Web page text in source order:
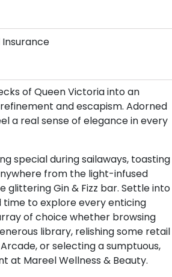
of Queen Victoria into an
and escapism. Adorned
a real sense of elegance in every
special during sailaways, toasting
from the light-infused
glittering Gin & Fizz bar. Settle into
time to explore every enticing
of choice whether browsing
library, relishing some retail
or selecting a sumptuous,
at Mareel Wellness & Beauty.